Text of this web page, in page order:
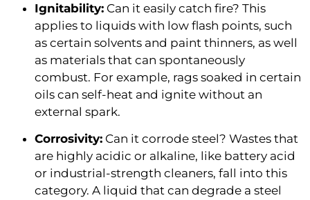
Ignitability: Can it easily catch fire? This
applies to liquids with low flash points, such
as certain solvents and paint thinners, as well
as materials that can spontaneously
combust. For example, rags soaked in certain
oils can self-heat and ignite without an
external spark.
Corrosivity: Can it corrode steel? Wastes that
are highly acidic or alkaline, like battery acid
or industrial-strength cleaners, fall into this
category. A liquid that can degrade a steel